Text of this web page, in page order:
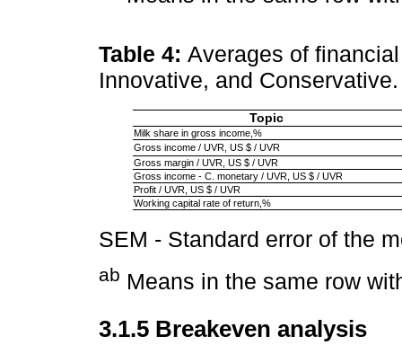
Table 4: Averages of
Innovative, and
Topic
Milk share in gross income,%
Gross income / UVR, US $ / UVR
Gross margin / UVR, US $ / UVR
Gross income - C. monetary / UVR, US $ / UVR
Profit / UVR, US $ / UVR
Working capital rate of return,%
SEM - Standard error of the
ab Means in the same row
3.1.5 Breakeven analysis